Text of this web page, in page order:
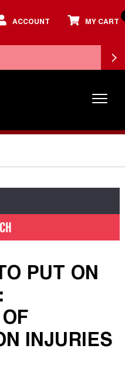
ACCOUNT MY CART
PUT ON
INJURIES